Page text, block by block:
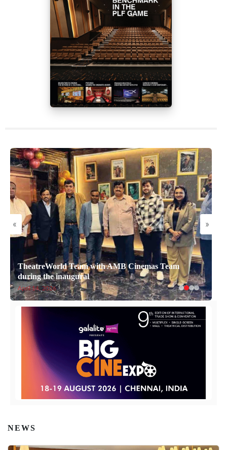
« »
TheatreWorld Team with AMB Cinemas Team
during the inaugural
April 14, 2026
NEWS